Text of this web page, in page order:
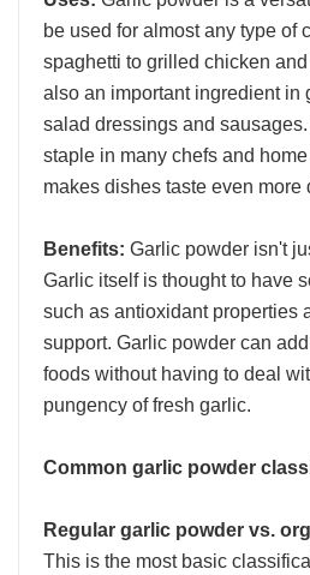
be used for almost any type of
spaghetti to grilled chicken
also an important ingredient in
salad dressings and
staple in many chefs and
makes dishes taste even more
Benefits: Garlic powder isn't
Garlic itself is thought to have
such as antioxidant properties
support. Garlic powder can
foods without having to deal
pungency of fresh garlic.
Common garlic powder
Regular garlic powder vs.
This is the most basic